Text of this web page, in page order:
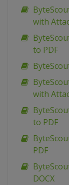
with
to PDF
with
to PDF
PDF
DOCX